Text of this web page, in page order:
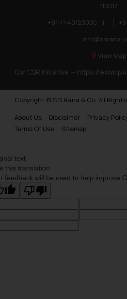
110017
+91-11-40123000
|
View Map
Our CSR Initiative — https://
Copyright © S.S Rana & Co. All
About Us
Disclaimer Privacy
Terms Of Use
Sitemap
text
this translation
feedback will be used to help improve